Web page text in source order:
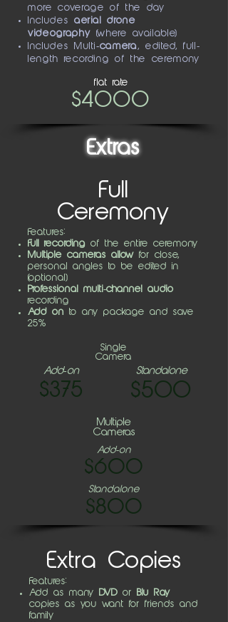
more coverage of the day
Includes aerial drone
videography (where available)
Includes Multi-camera, edited, full-
length recording of the ceremony
flat rate
$4000
Extras
Full
Ceremony
Features:
Full recording of the entire ceremony
Multiple cameras allow for close,
personal angles to be edited in
(optional)
Professional multi-channel audio
recording
Add on to any package and save
25%
Single
Camera
Add-on
$375
Standalone
$500
Multiple
Cameras
Add-on
$600
Standalone
$800
Extra Copies
Features:
Add as many DVD or Blu Ray
copies as you want for friends and
family